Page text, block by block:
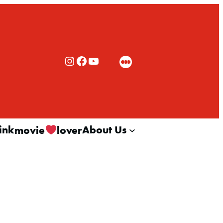
Rialto Cinemas Instagram Rialto Cinemas Facebook Rialto Cinemas You Tube Channel
movie loverAbout Us